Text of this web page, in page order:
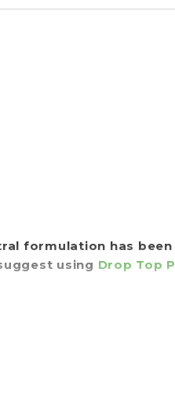
formulation has
using Drop Top